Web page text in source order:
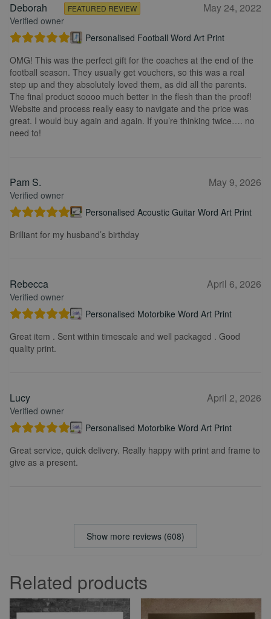
Deborah
Verified owner
FEATURED REVIEW May 24, 2022
Personalised Football Word Art Print
OMG! This was the perfect gift for the coaches at the end of the
football season. They usually get vouchers, so this was a real
step up and they absolutely loved them, as did all the parents.
The final product soooo much better in the flesh than the proof!
Website and process really easy to navigate and the price was
great. I would buy again and again. If you’re thinking twice…. no
need to!
Pam S.
Verified owner
May 9, 2026
Personalised Acoustic Guitar Word Art Print
Brilliant for my husband’s birthday
Rebecca
Verified owner
April 6, 2026
Personalised Motorbike Word Art Print
Great item . Sent within timescale and well packaged . Good
quality print.
Lucy
Verified owner
April 2, 2026
Personalised Motorbike Word Art Print
Great service, quick delivery. Really happy with print and frame to
give as a present.
Show more reviews (608)
Related products